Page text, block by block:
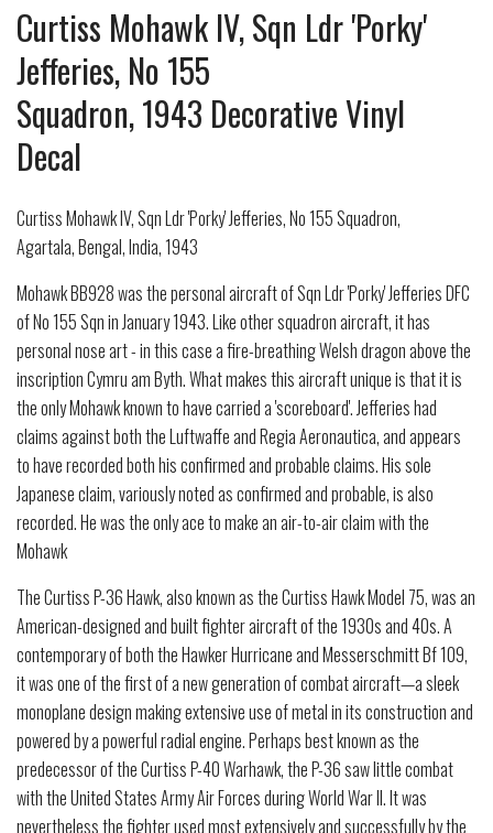
Curtiss Mohawk IV, Sqn Ldr 'Porky'
Jefferies, No 155
Squadron, 1943 Decorative Vinyl
Decal
Curtiss Mohawk IV, Sqn Ldr 'Porky' Jefferies, No 155 Squadron,
Agartala, Bengal, India, 1943
Mohawk BB928 was the personal aircraft of Sqn Ldr 'Porky' Jefferies DFC
of No 155 Sqn in January 1943. Like other squadron aircraft, it has
personal nose art - in this case a fire-breathing Welsh dragon above the
inscription Cymru am Byth. What makes this aircraft unique is that it is
the only Mohawk known to have carried a 'scoreboard'. Jefferies had
claims against both the Luftwaffe and Regia Aeronautica, and appears
to have recorded both his confirmed and probable claims. His sole
Japanese claim, variously noted as confirmed and probable, is also
recorded. He was the only ace to make an air-to-air claim with the
Mohawk
The Curtiss P-36 Hawk, also known as the Curtiss Hawk Model 75, was an
American-designed and built fighter aircraft of the 1930s and 40s. A
contemporary of both the Hawker Hurricane and Messerschmitt Bf 109,
it was one of the first of a new generation of combat aircraft—a sleek
monoplane design making extensive use of metal in its construction and
powered by a powerful radial engine. Perhaps best known as the
predecessor of the Curtiss P-40 Warhawk, the P-36 saw little combat
with the United States Army Air Forces during World War II. It was
nevertheless the fighter used most extensively and successfully by the